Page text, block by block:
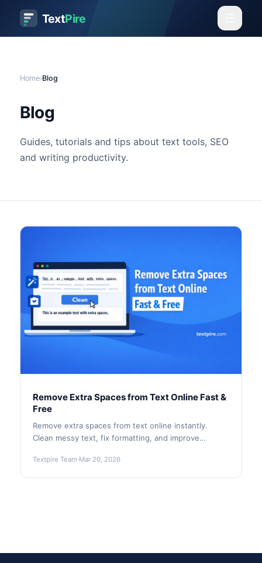
TextPire
Home›Blog
Blog
Guides, tutorials and tips about text tools, SEO
and writing productivity.
Remove Extra Spaces from Text Online Fast &
Free
Remove extra spaces from text online instantly.
Clean messy text, fix formatting, and improve
Textpire Team·Mar 20, 2026